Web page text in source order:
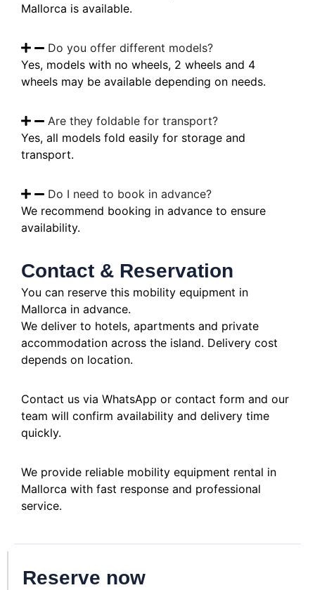
Mallorca is available.
Do you offer different models?
Yes, models with no wheels, 2 wheels and 4
wheels may be available depending on needs.
Are they foldable for transport?
Yes, all models fold easily for storage and
transport.
Do I need to book in advance?
We recommend booking in advance to ensure
availability.
Contact & Reservation
You can reserve this mobility equipment in
Mallorca in advance.
We deliver to hotels, apartments and private
accommodation across the island. Delivery cost
depends on location.
Contact us via WhatsApp or contact form and our
team will confirm availability and delivery time
quickly.
We provide reliable mobility equipment rental in
Mallorca with fast response and professional
service.
Reserve now